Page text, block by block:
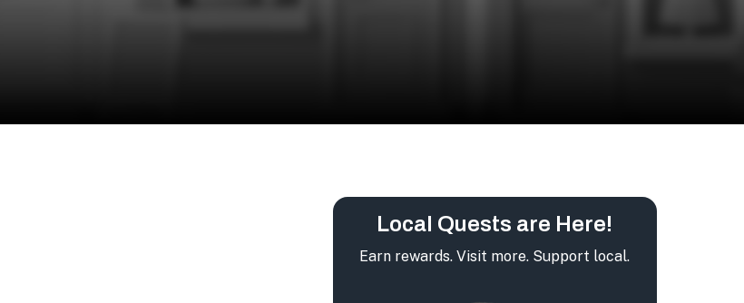
Local Quests are Here!
Earn rewards. Visit more. Support local.